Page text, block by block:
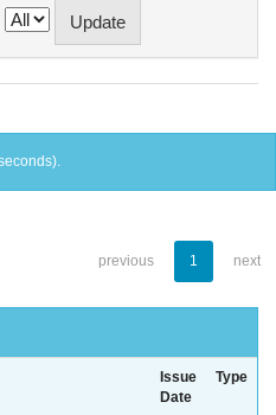
previous 1 next
Issue
Date
Type